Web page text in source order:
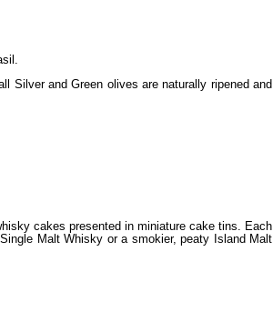
Silver and Green olives are naturally ripened and
cakes presented in miniature cake tins. Each
Malt Whisky or a smokier, peaty Island Malt